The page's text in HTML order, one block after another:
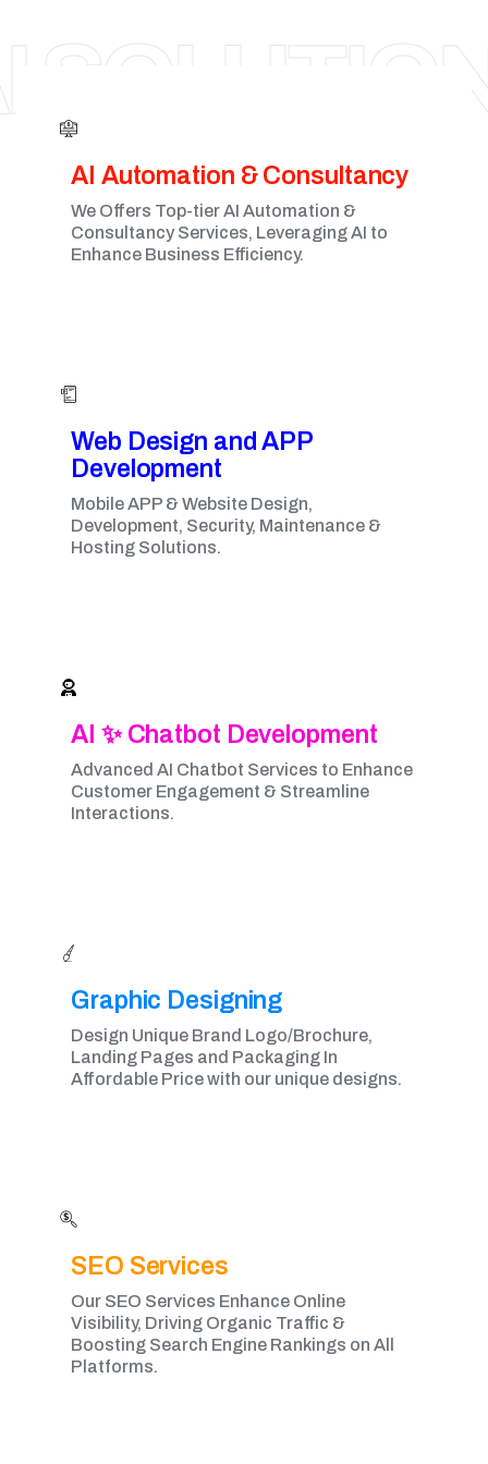
AI Automation & Consultancy
We Offers Top-tier AI Automation &
Consultancy Services, Leveraging AI to
Enhance Business Efficiency.
Web Design and APP
Development​
Mobile APP & Website Design,
Development, Security, Maintenance &
Hosting Solutions.
AI ✨ Chatbot Development
Advanced AI Chatbot Services to Enhance
Customer Engagement & Streamline
Interactions.
SEO Services
Our SEO Services Enhance Online
Visibility, Driving Organic Traffic &
Boosting Search Engine Rankings on All
Platforms.
Graphic Designing​
Design Unique Brand Logo/Brochure,
Landing Pages and Packaging In
Affordable Price with our unique designs.